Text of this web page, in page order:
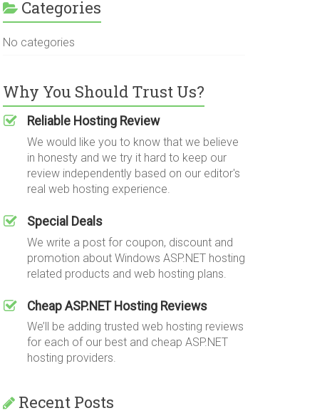
Categories
No categories
Why You Should Trust Us?
Reliable Hosting Review
We would like you to know that we believe
in honesty and we try it hard to keep our
review independently based on our editor's
real web hosting experience.
Special Deals
We write a post for coupon, discount and
promotion about Windows ASP.NET hosting
related products and web hosting plans.
Cheap ASP.NET Hosting Reviews
We’ll be adding trusted web hosting reviews
for each of our best and cheap ASP.NET
hosting providers.
Recent Posts